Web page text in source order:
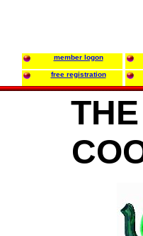
member logon
free registration